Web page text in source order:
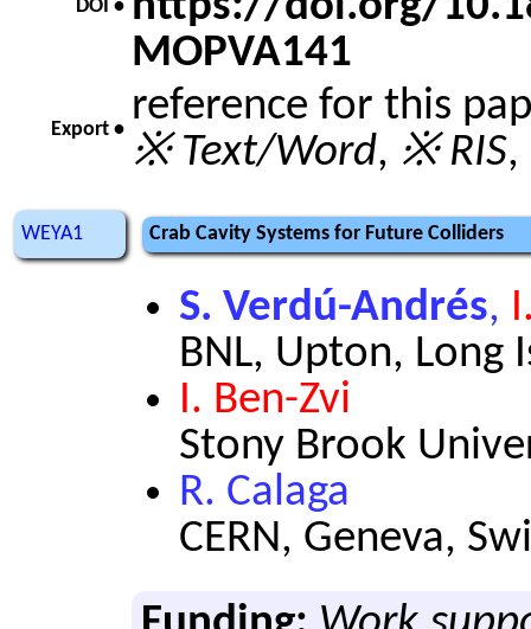
DOI •
MOPVA141
Export • reference for this
※ Text/Word, ※ RIS,
WEYA1 Crab Cavity Systems for Future Colliders
S. Verdú-Andrés,
BNL, Upton, Long
I. Ben-Zvi
Stony Brook
R. Calaga
CERN, Geneva,